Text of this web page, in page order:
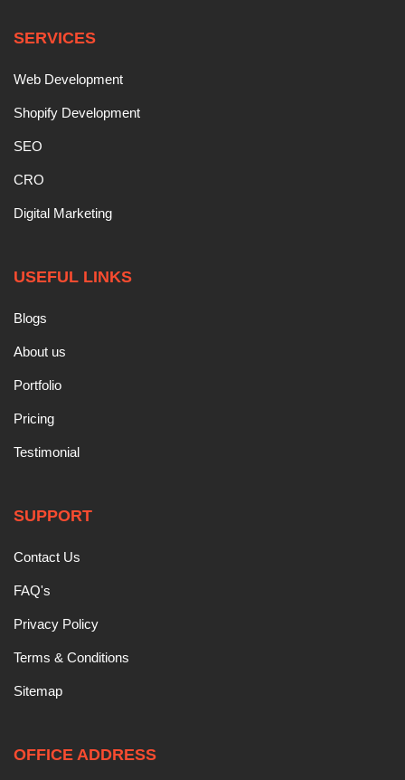
SERVICES
Web Development
Shopify Development
SEO
CRO
Digital Marketing
USEFUL LINKS
Blogs
About us
Portfolio
Pricing
Testimonial
SUPPORT
Contact Us
FAQ's
Privacy Policy
Terms & Conditions
Sitemap
OFFICE ADDRESS